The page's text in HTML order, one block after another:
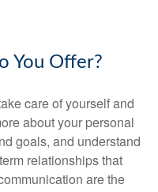
You Offer?
care of yourself and
about your personal
goals, and understand
relationships that
are the